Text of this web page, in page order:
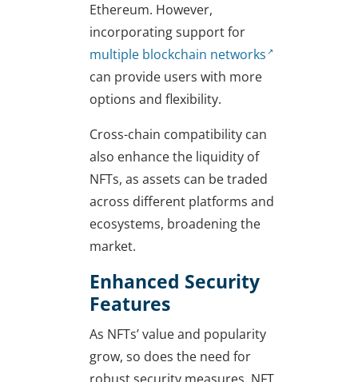
Ethereum. However,
incorporating support for
multiple blockchain networks
can provide users with more
options and flexibility.
Cross-chain compatibility can
also enhance the liquidity of
NFTs, as assets can be traded
across different platforms and
ecosystems, broadening the
market.
Enhanced Security
Features
As NFTs’ value and popularity
grow, so does the need for